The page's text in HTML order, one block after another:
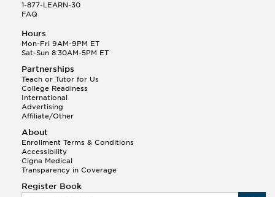
1-877-LEARN-30
FAQ
Hours
Mon-Fri 9AM-9PM ET
Sat-Sun 8:30AM-5PM ET
Partnerships
Teach or Tutor for Us
College Readiness
International
Advertising
Affiliate/Other
About
Enrollment Terms & Conditions
Accessibility
Cigna Medical
Transparency in Coverage
Register Book